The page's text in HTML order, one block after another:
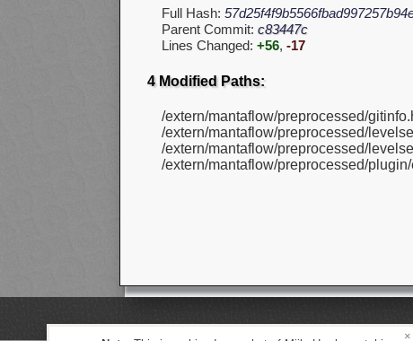
Full Hash:
Parent Commit: c83447c
Lines Changed: +56, -17
4 Modified Paths:
/extern/mantaflow/preprocessed/
/extern/mantaflow/preprocessed/
/extern/mantaflow/preprocessed/
/extern/mantaflow/preprocessed/
×